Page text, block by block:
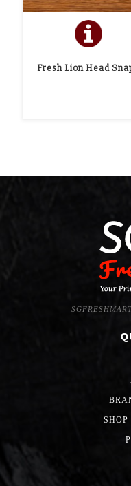
Fresh Lion Head
SHOP